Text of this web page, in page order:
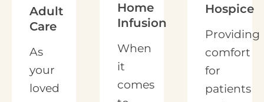
Adult
Care
As
your
loved
Home
Infusion
When
it
comes
Hospice
Providing
comfort
for
patients